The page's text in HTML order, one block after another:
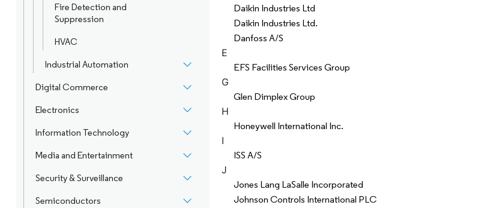
Fire Detection and
Suppression
HVAC
Industrial Automation
Digital Commerce
Electronics
Information Technology
Media and Entertainment
Security & Surveillance
Semiconductors
Daikin Industries Ltd
Daikin Industries Ltd.
Danfoss A/S
E
EFS Facilities Services Group
G
Glen Dimplex Group
H
Honeywell International Inc.
I
ISS A/S
J
Jones Lang LaSalle Incorporated
Johnson Controls International PLC